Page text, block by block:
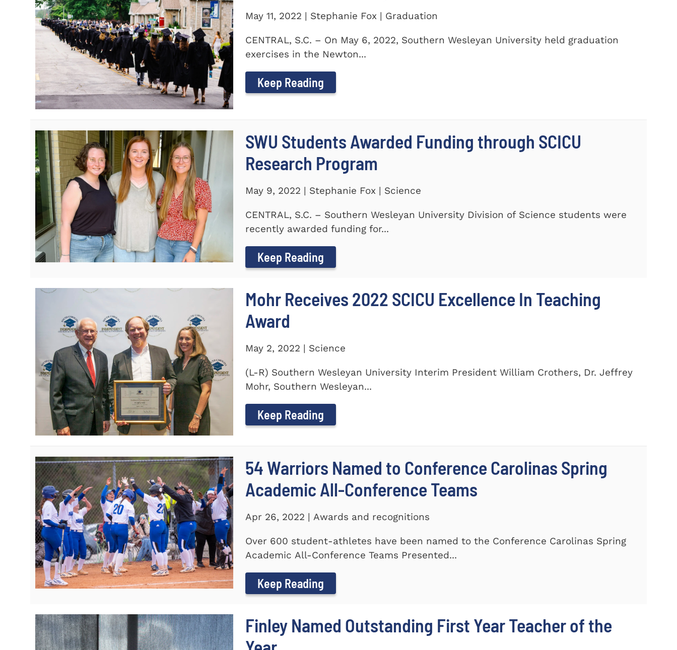
May 11, 2022 | Stephanie Fox | Graduation
CENTRAL, S.C. – On May 6, 2022, Southern Wesleyan University held graduation
exercises in the Newton...
Keep Reading
SWU Students Awarded Funding through SCICU
Research Program
May 9, 2022 | Stephanie Fox | Science
CENTRAL, S.C. – Southern Wesleyan University Division of Science students were
recently awarded funding for...
Keep Reading
Mohr Receives 2022 SCICU Excellence In Teaching
Award
May 2, 2022 | Science
(L-R) Southern Wesleyan University Interim President William Crothers, Dr. Jeffrey
Mohr, Southern Wesleyan...
Keep Reading
54 Warriors Named to Conference Carolinas Spring
Academic All-Conference Teams
Apr 26, 2022 | Awards and recognitions
Over 600 student-athletes have been named to the Conference Carolinas Spring
Academic All-Conference Teams Presented...
Keep Reading
Finley Named Outstanding First Year Teacher of the